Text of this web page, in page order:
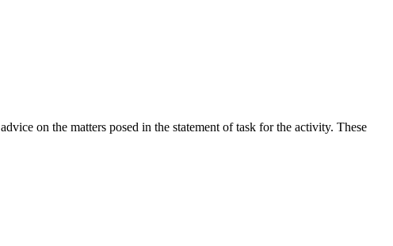
on the matters posed in the statement of task for the activity. These